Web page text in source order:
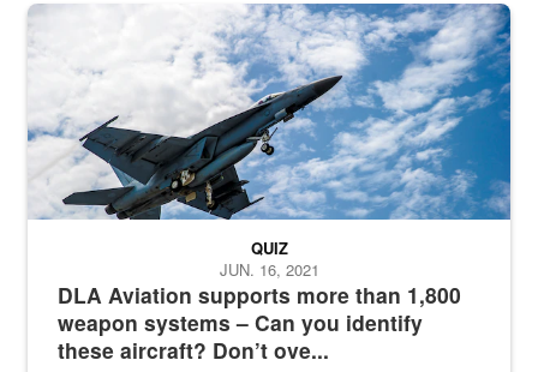
Hornet
DLA Aviation supports more than 1,800
weapon systems – Can you identify
these aircraft? Don’t ove...
QUIZ
JUN. 16, 2021